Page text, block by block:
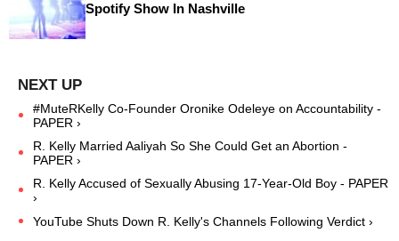
Spotify Show In Nashville
#MuteRKelly Co-Founder Oronike Odeleye on Accountability -
PAPER ›
R. Kelly Married Aaliyah So She Could Get an Abortion -
PAPER ›
R. Kelly Accused of Sexually Abusing 17-Year-Old Boy - PAPER
›
YouTube Shuts Down R. Kelly's Channels Following Verdict ›